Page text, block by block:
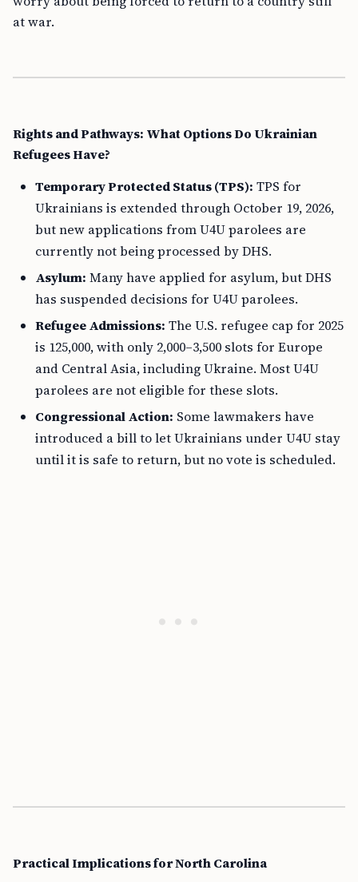
at war.
Rights and Pathways: What Options Do Ukrainian
Refugees Have?
Temporary Protected Status (TPS): TPS for
Ukrainians is extended through October 19, 2026,
but new applications from U4U parolees are
currently not being processed by DHS.
Asylum: Many have applied for asylum, but DHS
has suspended decisions for U4U parolees.
Refugee Admissions: The U.S. refugee cap for 2025
is 125,000, with only 2,000–3,500 slots for Europe
and Central Asia, including Ukraine. Most U4U
parolees are not eligible for these slots.
Congressional Action: Some lawmakers have
introduced a bill to let Ukrainians under U4U stay
until it is safe to return, but no vote is scheduled.
Practical Implications for North Carolina